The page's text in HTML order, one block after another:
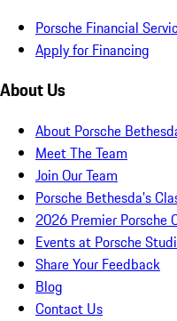
Porsche Financial
Apply for Financing
About Us
About Porsche
Meet The Team
Join Our Team
Porsche Bethesda's
2026 Premier Porsche
Events at Porsche
Share Your Feedback
Blog
Contact Us